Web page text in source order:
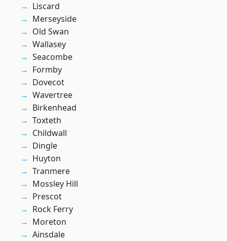
Liscard
Merseyside
Old Swan
Wallasey
Seacombe
Formby
Dovecot
Wavertree
Birkenhead
Toxteth
Childwall
Dingle
Huyton
Tranmere
Mossley Hill
Prescot
Rock Ferry
Moreton
Ainsdale